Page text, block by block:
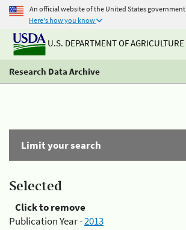
An official website of the United States government
Here's how you know
U.S. DEPARTMENT OF AGRICULTURE
Research Data Archive
Limit your search
Selected
Click to remove
Publication Year -2013